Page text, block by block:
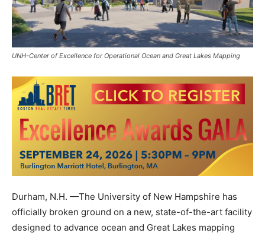
UNH-Center of Excellence for Operational Ocean and Great Lakes Mapping
Durham, N.H. —The University of New Hampshire has
officially broken ground on a new, state-of-the-art facility
designed to advance ocean and Great Lakes mapping